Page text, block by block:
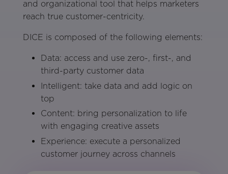
and organizational tool that helps marketers
reach true customer-centricity.
DICE is composed of the following elements:
Data: access and use zero-, first-, and
third-party customer data
Intelligent: take data and add logic on
top
Content: bring personalization to life
with engaging creative assets
Experience: execute a personalized
customer journey across channels